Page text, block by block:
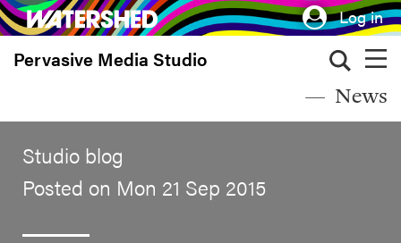
Skip
to
main
Log in
Pervasive Media Studio
News
Studio blog
Posted on Mon 21 Sep 2015